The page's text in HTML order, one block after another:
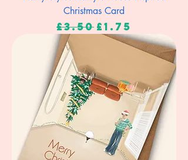
Christmas Card
Regular Price
£3.50 Sale Price
£1.75